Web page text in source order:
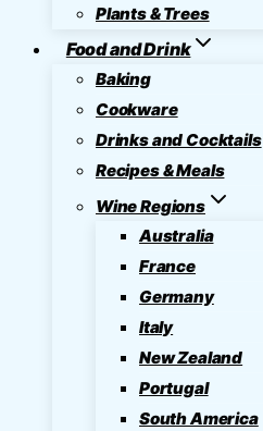
Plants & Trees
Food and Drink
Baking
Cookware
Drinks and Cocktails
Recipes & Meals
Wine Regions
Australia
France
Germany
Italy
New Zealand
Portugal
South America